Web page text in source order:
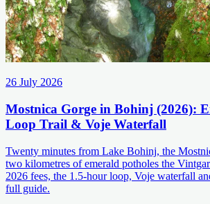
26 July 2026
Mostnica Gorge in Bohinj (2026):
Loop Trail & Voje Waterfall
Twenty minutes from Lake Bohinj, the
two kilometres of emerald potholes the
2026 fees, the 1.5-hour loop, Voje waterfall
full guide.